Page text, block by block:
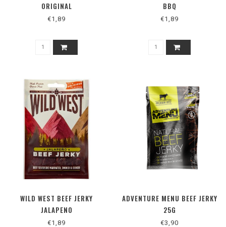
ORIGINAL
€1,89
BBQ
€1,89
WILD WEST BEEF JERKY
JALAPENO
€1,89
ADVENTURE MENU BEEF JERKY
25G
€3,90